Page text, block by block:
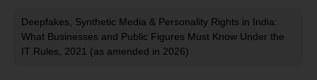
Deepfakes, Synthetic Media & Personality Rights in India:
What Businesses and Public Figures Must Know Under the
IT Rules, 2021 (as amended in 2026)